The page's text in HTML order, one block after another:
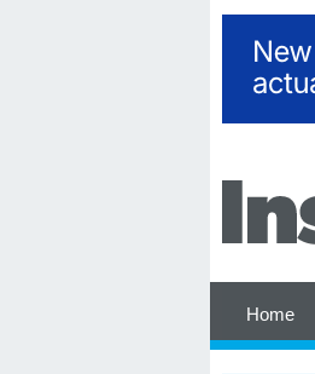
Home